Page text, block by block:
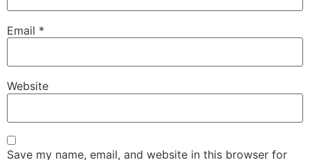
Email *
Website
Save my name, email, and website in this browser for